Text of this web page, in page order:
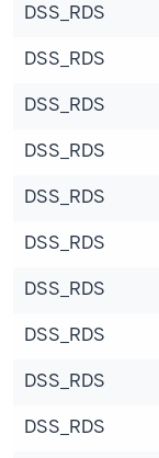
DSS_RDS
DSS_RDS
DSS_RDS
DSS_RDS
DSS_RDS
DSS_RDS
DSS_RDS
DSS_RDS
DSS_RDS
DSS_RDS